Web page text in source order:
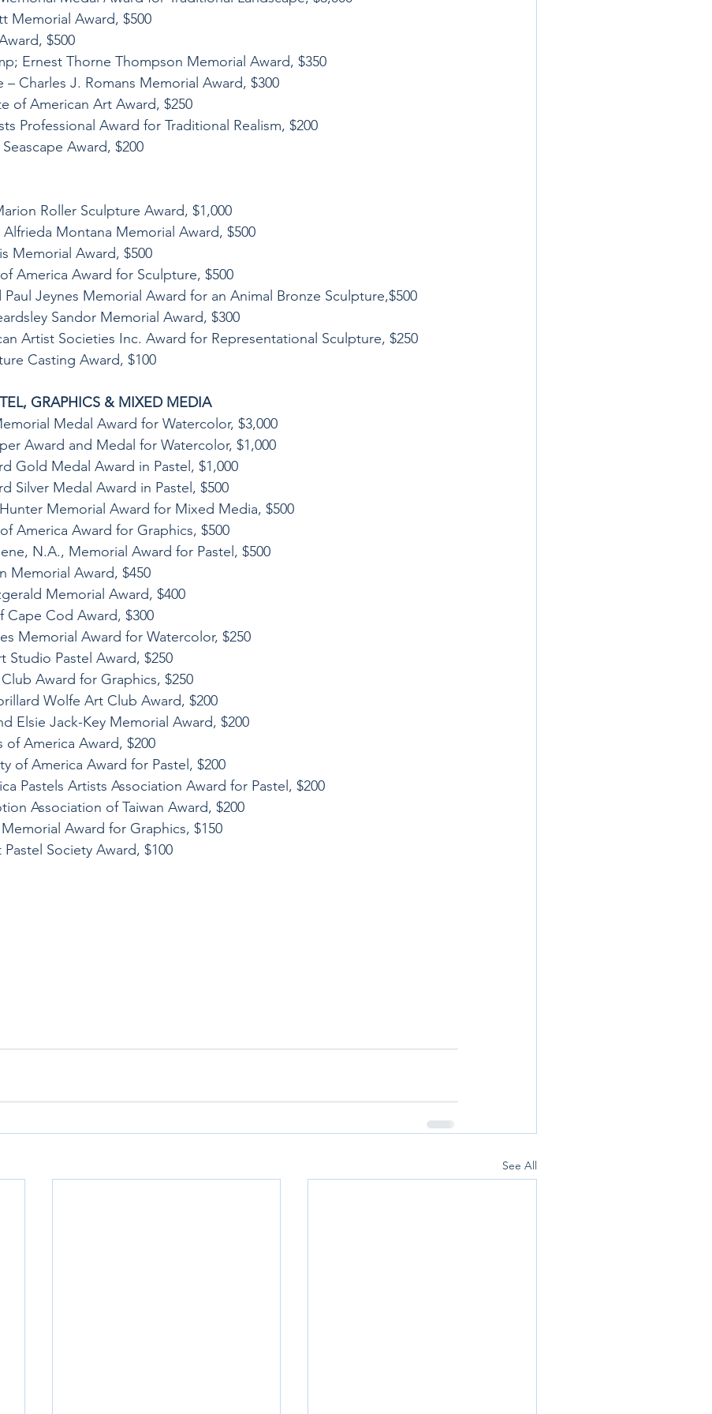
Memorial Award, $500
$500
Ernest Thorne Thompson Memorial Award, $350
– Charles J. Romans Memorial Award, $300
of American Art Award, $250
Professional Award for Traditional Realism, $200
Award, $200
Roller Sculpture Award, $1,000
Montana Memorial Award, $500
Memorial Award, $500
America Award for Sculpture, $500
Paul Jeynes Memorial Award for an Animal Bronze Sculpture,$500
Sandor Memorial Award, $300
Artist Societies Inc. Award for Representational Sculpture, $250
Casting Award, $100
GRAPHICS & MIXED MEDIA
Medal Award for Watercolor, $3,000
Award and Medal for Watercolor, $1,000
Gold Medal Award in Pastel, $1,000
Silver Medal Award in Pastel, $500
Memorial Award for Mixed Media, $500
America Award for Graphics, $500
N.A., Memorial Award for Pastel, $500
Memorial Award, $450
Memorial Award, $400
Cape Cod Award, $300
Memorial Award for Watercolor, $250
Studio Pastel Award, $250
Award for Graphics, $250
Wolfe Art Club Award, $200
Elsie Jack-Key Memorial Award, $200
of America Award, $200
of America Award for Pastel, $200
Pastels Artists Association Award for Pastel, $200
Association of Taiwan Award, $200
Award for Graphics, $150
Society Award, $100
See All